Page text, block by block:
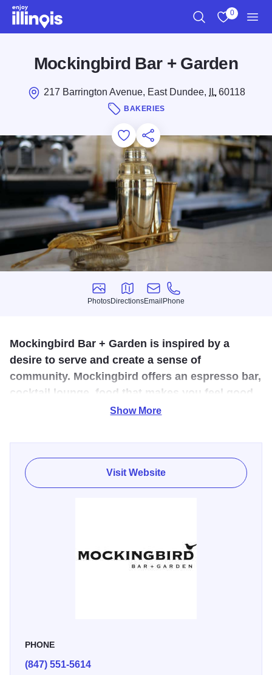
Skip to main content
0
Mockingbird Bar + Garden
217 Barrington Avenue, East Dundee, IL60118
BAKERIES
Add to Favorites
Save for Later
Share this
Photos
Photos
Directions
Directions
Email
Email
Phone
Phone
Mockingbird Bar + Garden is inspired by a
desire to serve and create a sense of
community. Mockingbird offers an espresso bar,
cocktail lounge, food that makes you feel good,
+ fresh cicchetti (small plates) prepared from
Whether you are looking for the perfect spot for brunching
with the ladies or a romantic date night over wine the
Mockingbird Bar + Garden has a romantic atmosphere. Sit
Mockingbird Cafe + Garden is located in East Dundee's
Show More
Visit Website
PHONE
(847) 551-5614